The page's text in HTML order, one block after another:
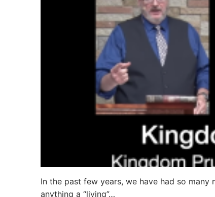
In the past few years, we have had so
anything a “living”…